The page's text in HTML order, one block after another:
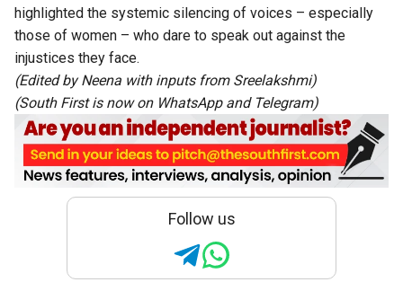
highlighted the systemic silencing of voices – especially
those of women – who dare to speak out against the
injustices they face.
(Edited by Neena with inputs from Sreelakshmi)
(South First is now on WhatsAppand Telegram)
Follow us